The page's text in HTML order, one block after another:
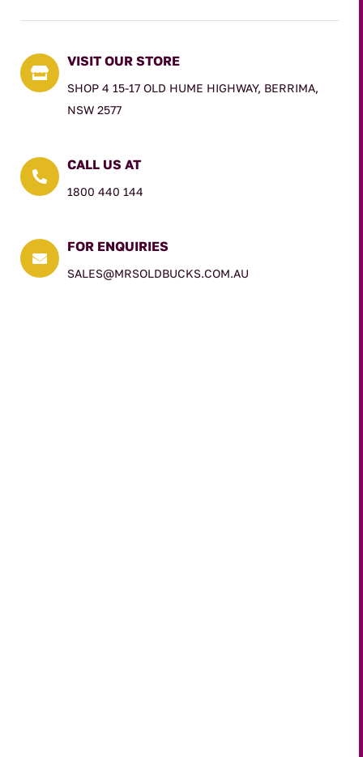

VISIT OUR STORE
SHOP 4 15-17 OLD HUME HIGHWAY, BERRIMA,
NSW 2577

CALL US AT
1800 440 144

FOR ENQUIRIES
SALES@MRSOLDBUCKS.COM.AU